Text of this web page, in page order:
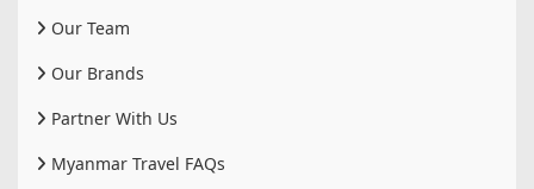
Our Team
Our Brands
Partner With Us
Myanmar Travel FAQs